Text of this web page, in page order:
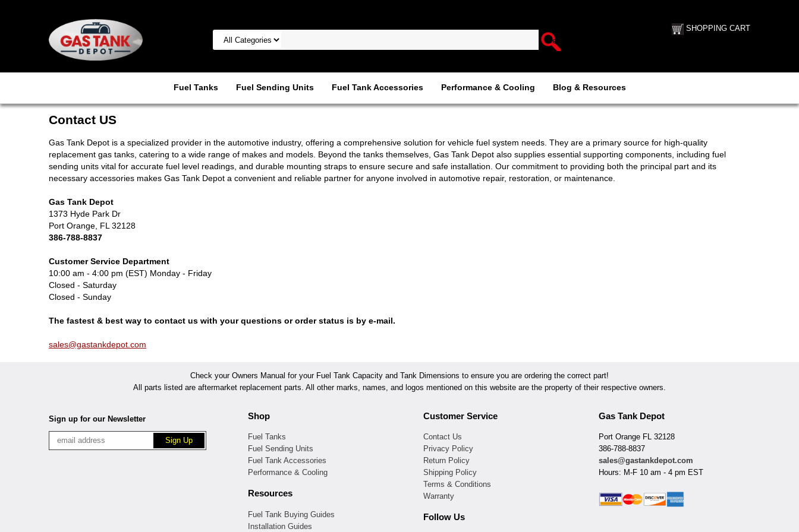
SHOPPING CART
Fuel Tanks Fuel Sending Units Fuel Tank Accessories Performance & Cooling Blog & Resources
Contact US
Gas Tank Depot is a specialized provider in the automotive industry, offering a comprehensive solution for vehicle fuel system needs. They are a primary source for high-quality
replacement gas tanks, catering to a wide range of makes and models. Beyond the tanks themselves, Gas Tank Depot also supplies essential supporting components, including fuel
sending units vital for accurate fuel level readings, and durable mounting straps to ensure secure and safe installation. Our commitment to providing both the principal part and its
necessary accessories makes Gas Tank Depot a convenient and reliable partner for anyone involved in automotive repair, restoration, or maintenance.
Gas Tank Depot
1373 Hyde Park Dr
Port Orange, FL 32128
386-788-8837
Customer Service Department
10:00 am - 4:00 pm (EST) Monday - Friday
Closed - Saturday
Closed - Sunday
The fastest & best way to contact us with your questions or order status is by e-mail.
sales@gastankdepot.com
Check your Owners Manual for your Fuel Tank Capacity and Tank Dimensions to ensure you are ordering the correct part!
All parts listed are aftermarket replacement parts. All other marks, names, and logos mentioned on this website are the property of their respective owners.
Sign up for our Newsletter Shop
Fuel Tanks
Fuel Sending Units
Fuel Tank Accessories
Performance & Cooling
Resources
Fuel Tank Buying Guides
Installation Guides
Customer Service
Contact Us
Privacy Policy
Return Policy
Shipping Policy
Terms & Conditions
Warranty
Follow Us
Gas Tank Depot
Port Orange FL 32128
386-788-8837
sales@gastankdepot.com
Hours: M-F 10 am - 4 pm EST